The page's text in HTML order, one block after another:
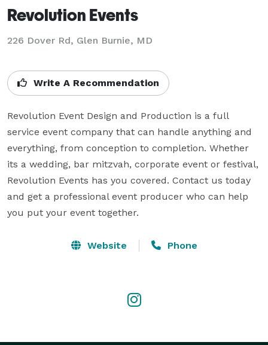
Revolution Events
226 Dover Rd, Glen Burnie, MD
Write A Recommendation
Revolution Event Design and Production is a full
service event company that can handle anything and
everything, from conception to completion. Whether
its a wedding, bar mitzvah, corporate event or festival,
Revolution Events has you covered. Contact us today
and get a professional event producer who can help
you put your event together.
Website Phone